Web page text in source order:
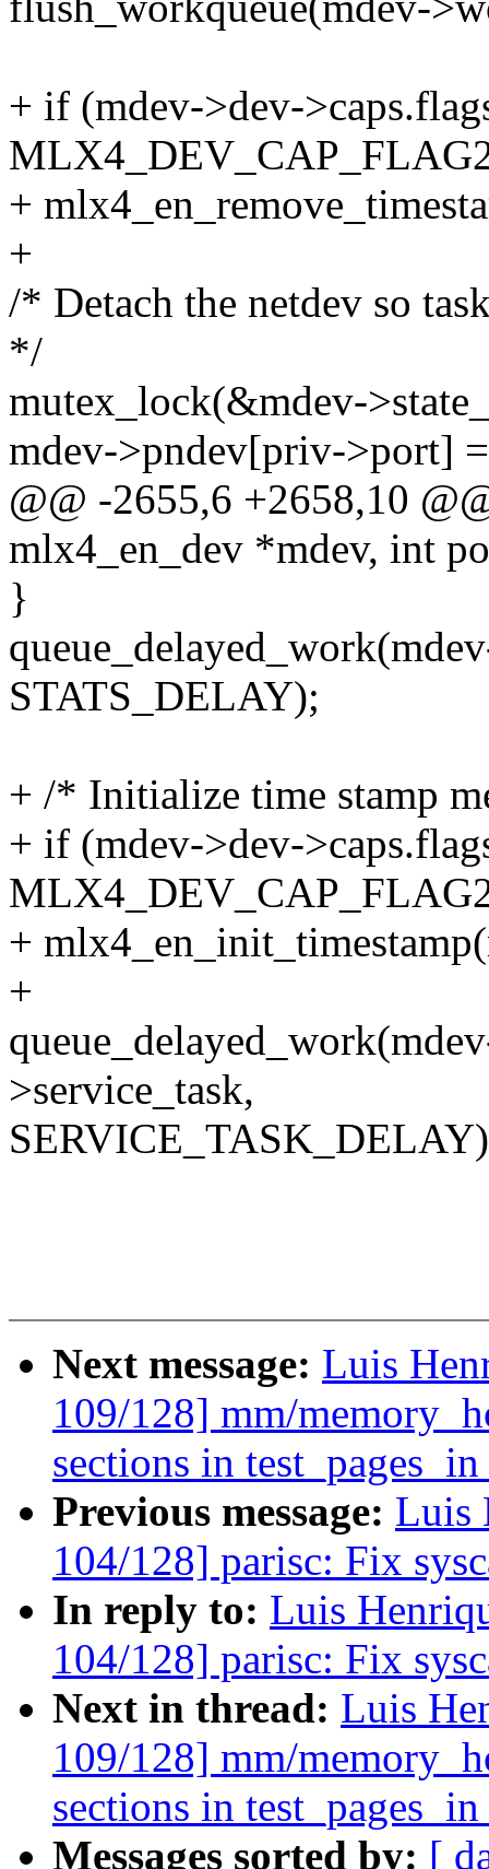
+ if (mdev->dev-
+
+
/* Detach the netdev so
*/
mutex_lock(&mdev-
mdev->pndev[priv->port]
@@ -2655,6 +2658,10
mlx4_en_dev *mdev, int
}
STATS_DELAY);
+ /* Initialize time stamp
+ if (mdev->dev-
+
+
>service_task,
Next message: Luis
109/128] mm/
sections in
Previous message: Luis
104/128] parisc: Fix
In reply to: Luis
104/128] parisc: Fix
Next in thread: Luis
109/128] mm/
sections in
Messages sorted by: [